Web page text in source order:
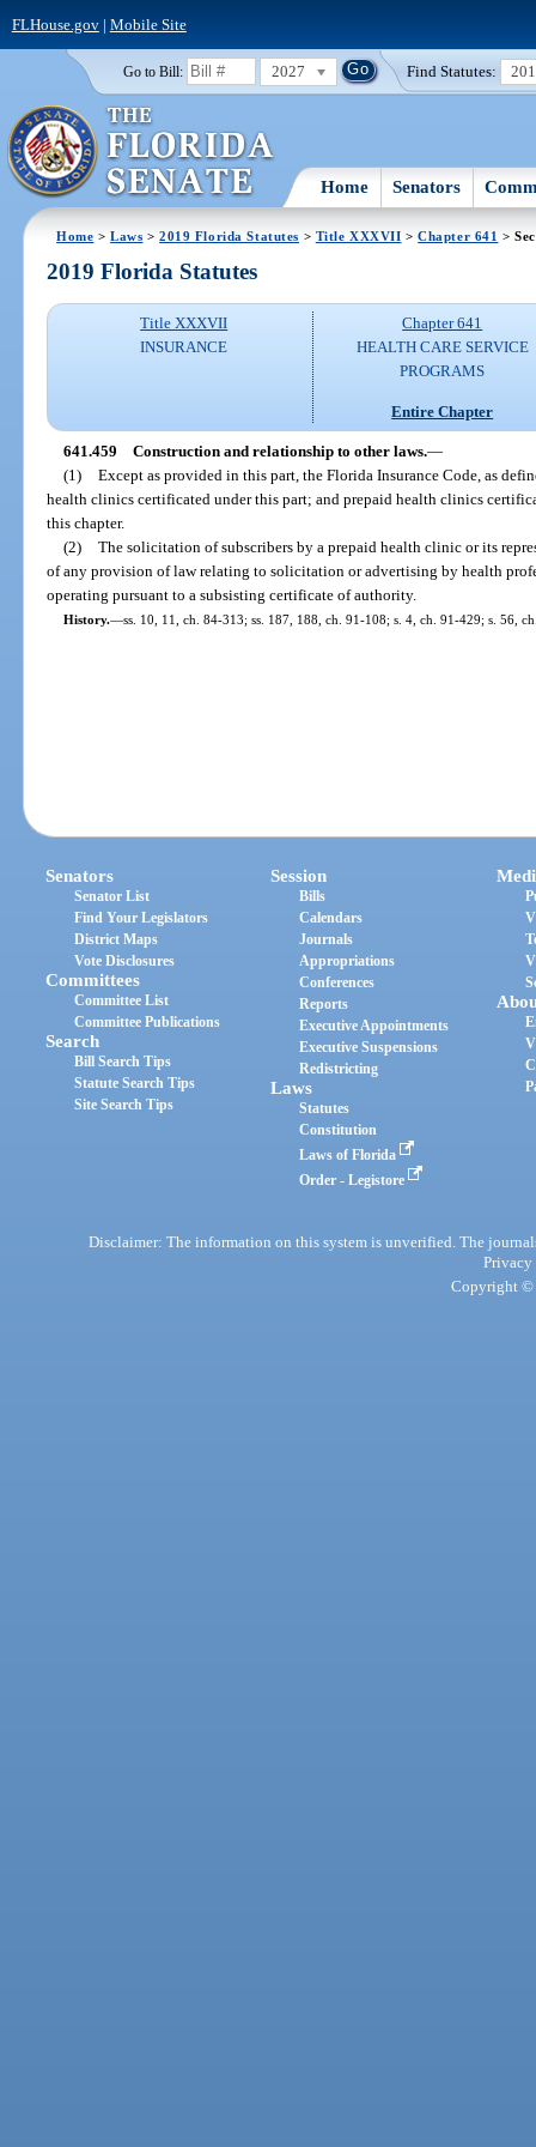
FLHouse.gov| Mobile Site
Go to Bill: 2027 Find Statutes:
Home Senators
Home >Laws >2019 Florida Statutes > Title XXXVII >Chapter 641 >
2019 Florida Statutes
Title XXXVII
INSURANCE
Chapter 641
HEALTH CARE SERVICE
PROGRAMS
Entire Chapter
641.459 Construction and relationship to other laws.—
(1) Except as provided in this part, the Florida Insurance Code, as
health clinics certificated under this part; and prepaid health clinics
this chapter.
(2) The solicitation of subscribers by a prepaid health clinic or its
of any provision of law relating to solicitation or advertising by health
operating pursuant to a subsisting certificate of authority.
History.—ss. 10, 11, ch. 84-313; ss. 187, 188, ch. 91-108; s. 4, ch. 91-429; s. 56,
Senators
Senator List
Find Your Legislators
District Maps
Vote Disclosures
Committees
Committee List
Committee Publications
Search
Bill Search Tips
Statute Search Tips
Site Search Tips
Session
Bills
Calendars
Journals
Appropriations
Conferences
Reports
Executive Appointments
Executive Suspensions
Redistricting
Laws
Statutes
Constitution
Laws of Florida
Order - Legistore
Disclaimer: The information on this system is unverified. The
Privacy
Copyright ©